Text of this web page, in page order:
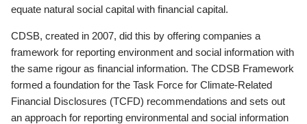
equate natural social capital with financial capital.
CDSB, created in 2007, did this by offering companies a
framework for reporting environment and social information with
the same rigour as financial information. The CDSB Framework
formed a foundation for the Task Force for Climate-Related
Financial Disclosures (TCFD) recommendations and sets out
an approach for reporting environmental and social information